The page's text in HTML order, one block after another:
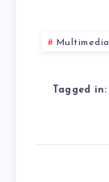
Multimedia
Tagged in: